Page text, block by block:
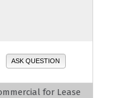
ASK QUESTION
for Lease